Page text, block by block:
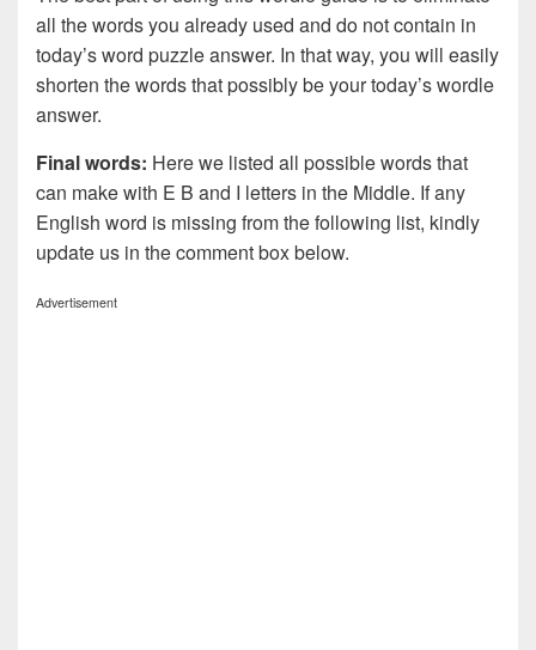
all the words you already used and do not contain in
today’s word puzzle answer. In that way, you will easily
shorten the words that possibly be your today’s wordle
answer.
Final words: Here we listed all possible words that
can make with E B and I letters in the Middle. If any
English word is missing from the following list, kindly
update us in the comment box below.
Advertisement